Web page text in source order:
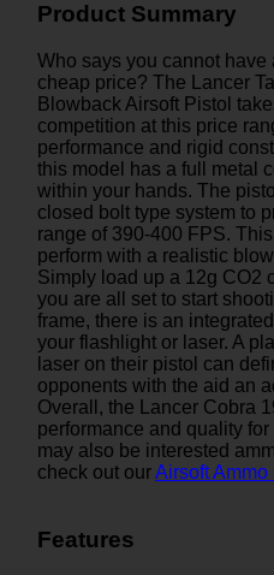
Product Summary
Who says you cannot have
cheap price? The Lancer
Blowback Airsoft Pistol
competition at this price
performance and rigid
this model has a full metal
within your hands. The
closed bolt type system to
range of 390-400 FPS.
perform with a realistic
Simply load up a 12g CO2
you are all set to start
frame, there is an
your flashlight or laser. A
laser on their pistol can
opponents with the aid an
Overall, the Lancer Cobra
performance and quality
may also be interested
check out ourAirsoft
Features